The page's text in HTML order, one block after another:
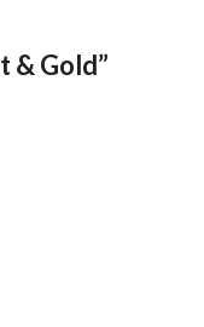
& Gold”